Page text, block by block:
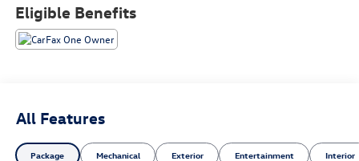
* Vehicle History
* 172 Point Inspection
* Warranty Deductible: $0
comes first) after new car warranty expires or from
certified purchase date
Eligible Benefits
All Features
Package Mechanical Exterior Entertainment Interior